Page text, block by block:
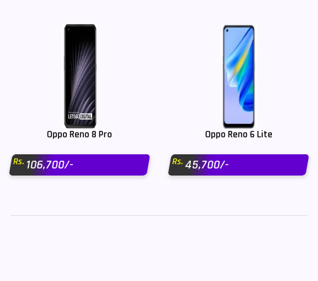
Oppo Reno 8 Pro
Rs.106,700/-
Oppo Reno 6 Lite
Rs.45,700/-